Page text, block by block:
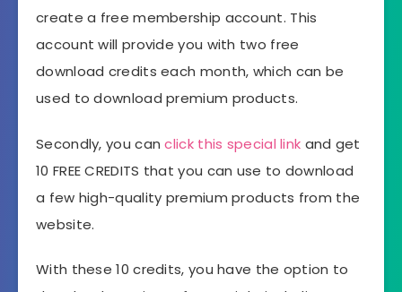
create a free membership account. This
account will provide you with two free
download credits each month, which can be
used to download premium products.
Secondly, you canclick this special link and get
10 FREE CREDITS that you can use to download
a few high-quality premium products from the
website.
With these 10 credits, you have the option to